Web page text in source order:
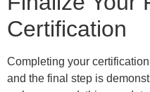
Certification
Completing your
and the final step is